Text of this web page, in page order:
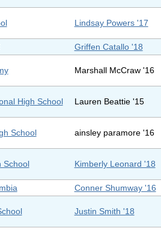
Lindsay Powers '17
Griffen Catallo '18
Marshall McCraw '16
High School Lauren Beattie '15
School ainsley paramore '16
School Kimberly Leonard '18
Conner Shumway '16
Justin Smith '18